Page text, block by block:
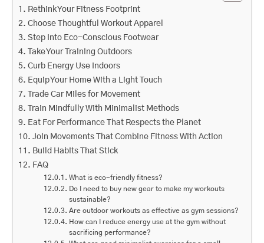
Rethink Your Fitness Footprint
Choose Thoughtful Workout Apparel
Step Into Eco-Conscious Footwear
Take Your Training Outdoors
Curb Energy Use Indoors
Equip Your Home With a Light Touch
Trade Car Miles for Movement
Train Mindfully With Minimalist Methods
Eat For Performance That Respects the Planet
Join Movements That Combine Fitness With Action
Build Habits That Stick
FAQ
What is eco-friendly fitness?
Do I need to buy new gear to make my workouts
sustainable?
Are outdoor workouts as effective as gym sessions?
How can I reduce energy use at the gym without
sacrificing performance?